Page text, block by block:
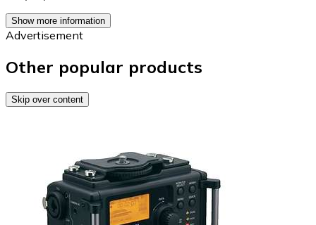
Show more information
Advertisement
Other popular products
Skip over content